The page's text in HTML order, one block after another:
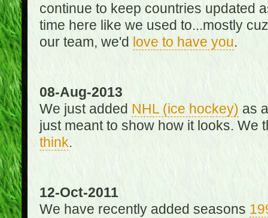
continue to keep countries updated
time here like we used to...mostly
our team, we'd love to have you.
08-Aug-2013
We just added NHL (ice hockey) as
just meant to show how it looks. We
think.
12-Oct-2011
We have recently added seasons